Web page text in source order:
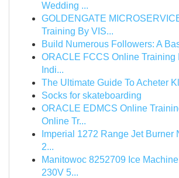
Wedding ...
GOLDENGATE
Training By VIS...
Build Numerous Followers: A
ORACLE FCCS Online Training
Indi...
The Ultimate Guide To Acheter
Socks for skateboarding
ORACLE EDMCS Online
Online Tr...
Imperial 1272 Range Jet Burner
2...
Manitowoc 8252709 Ice
230V 5...